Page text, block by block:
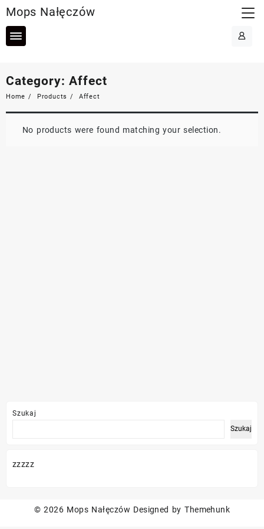
to
content
Mops Nałęczów
Category: Affect
Home Products Affect
No products were found matching your selection.
Szukaj
Szukaj
zzzzz
© 2026 Mops Nałęczów Designed by Themehunk